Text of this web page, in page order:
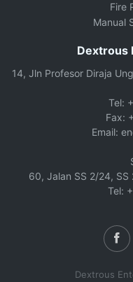
Fire
Manual
Dextrous
14, Jln Profesor Diraja
Tel:
Fax:
Email:
60, Jalan SS 2/24,
Tel:
Dextrous